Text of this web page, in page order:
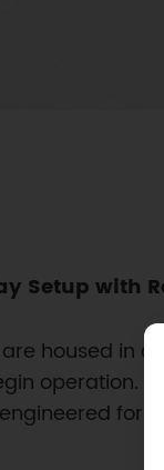
Setup with
housed in
operation.
for